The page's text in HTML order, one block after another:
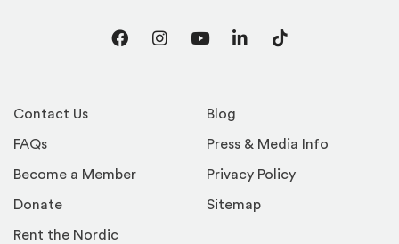
Contact Us
FAQs
Become a Member
Donate
Rent the Nordic
Blog
Press & Media Info
Privacy Policy
Sitemap
FacebookInstagram
YouTubeLinkedInTikTok